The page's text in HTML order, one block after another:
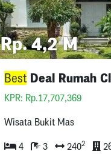
BestDeal
Rp. 4,2 M
BestDeal Rumah Classic
KPR: Rp.17,707,369
Wisata Bukit Mas
4 3 2402